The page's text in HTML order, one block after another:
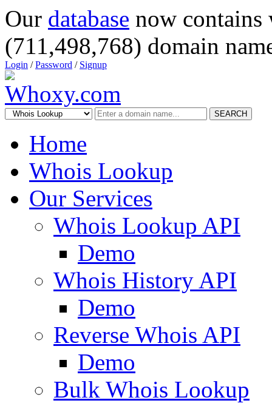
Our database now
(711,498,768) domain
Login /Password / Signup
SEARCH
Home
Whois Lookup
Our Services
Whois Lookup API
Demo
Whois History API
Demo
Reverse Whois API
Demo
Bulk Whois Lookup